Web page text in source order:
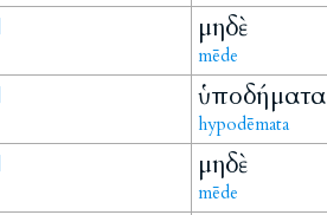
μηδὲ
mēde
ὑποδήματα
hypodēmata
μηδὲ
mēde